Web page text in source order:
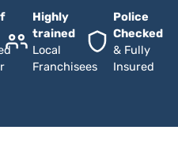
Highly
trained
Local
Franchisees
Police
Checked
& Fully
Insured